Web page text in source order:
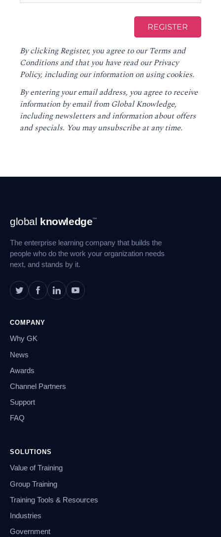
By clicking Register, you agree to ourTerms and
Conditions and that you have read ourPrivacy
Policy, including our information on using cookies.
By entering your email address, you agree to receive
information by email from Global Knowledge,
including newsletters and information about offers
and specials. You may unsubscribe at any time.
Footer
Navigation
global knowledge™
The enterprise learning company that builds the
people who do the work your organization needs
next, and stands by it.
COMPANY
Why GK
News
Awards
Channel Partners
Support
FAQ
SOLUTIONS
Value of Training
Group Training
Training Tools & Resources
Industries
Government